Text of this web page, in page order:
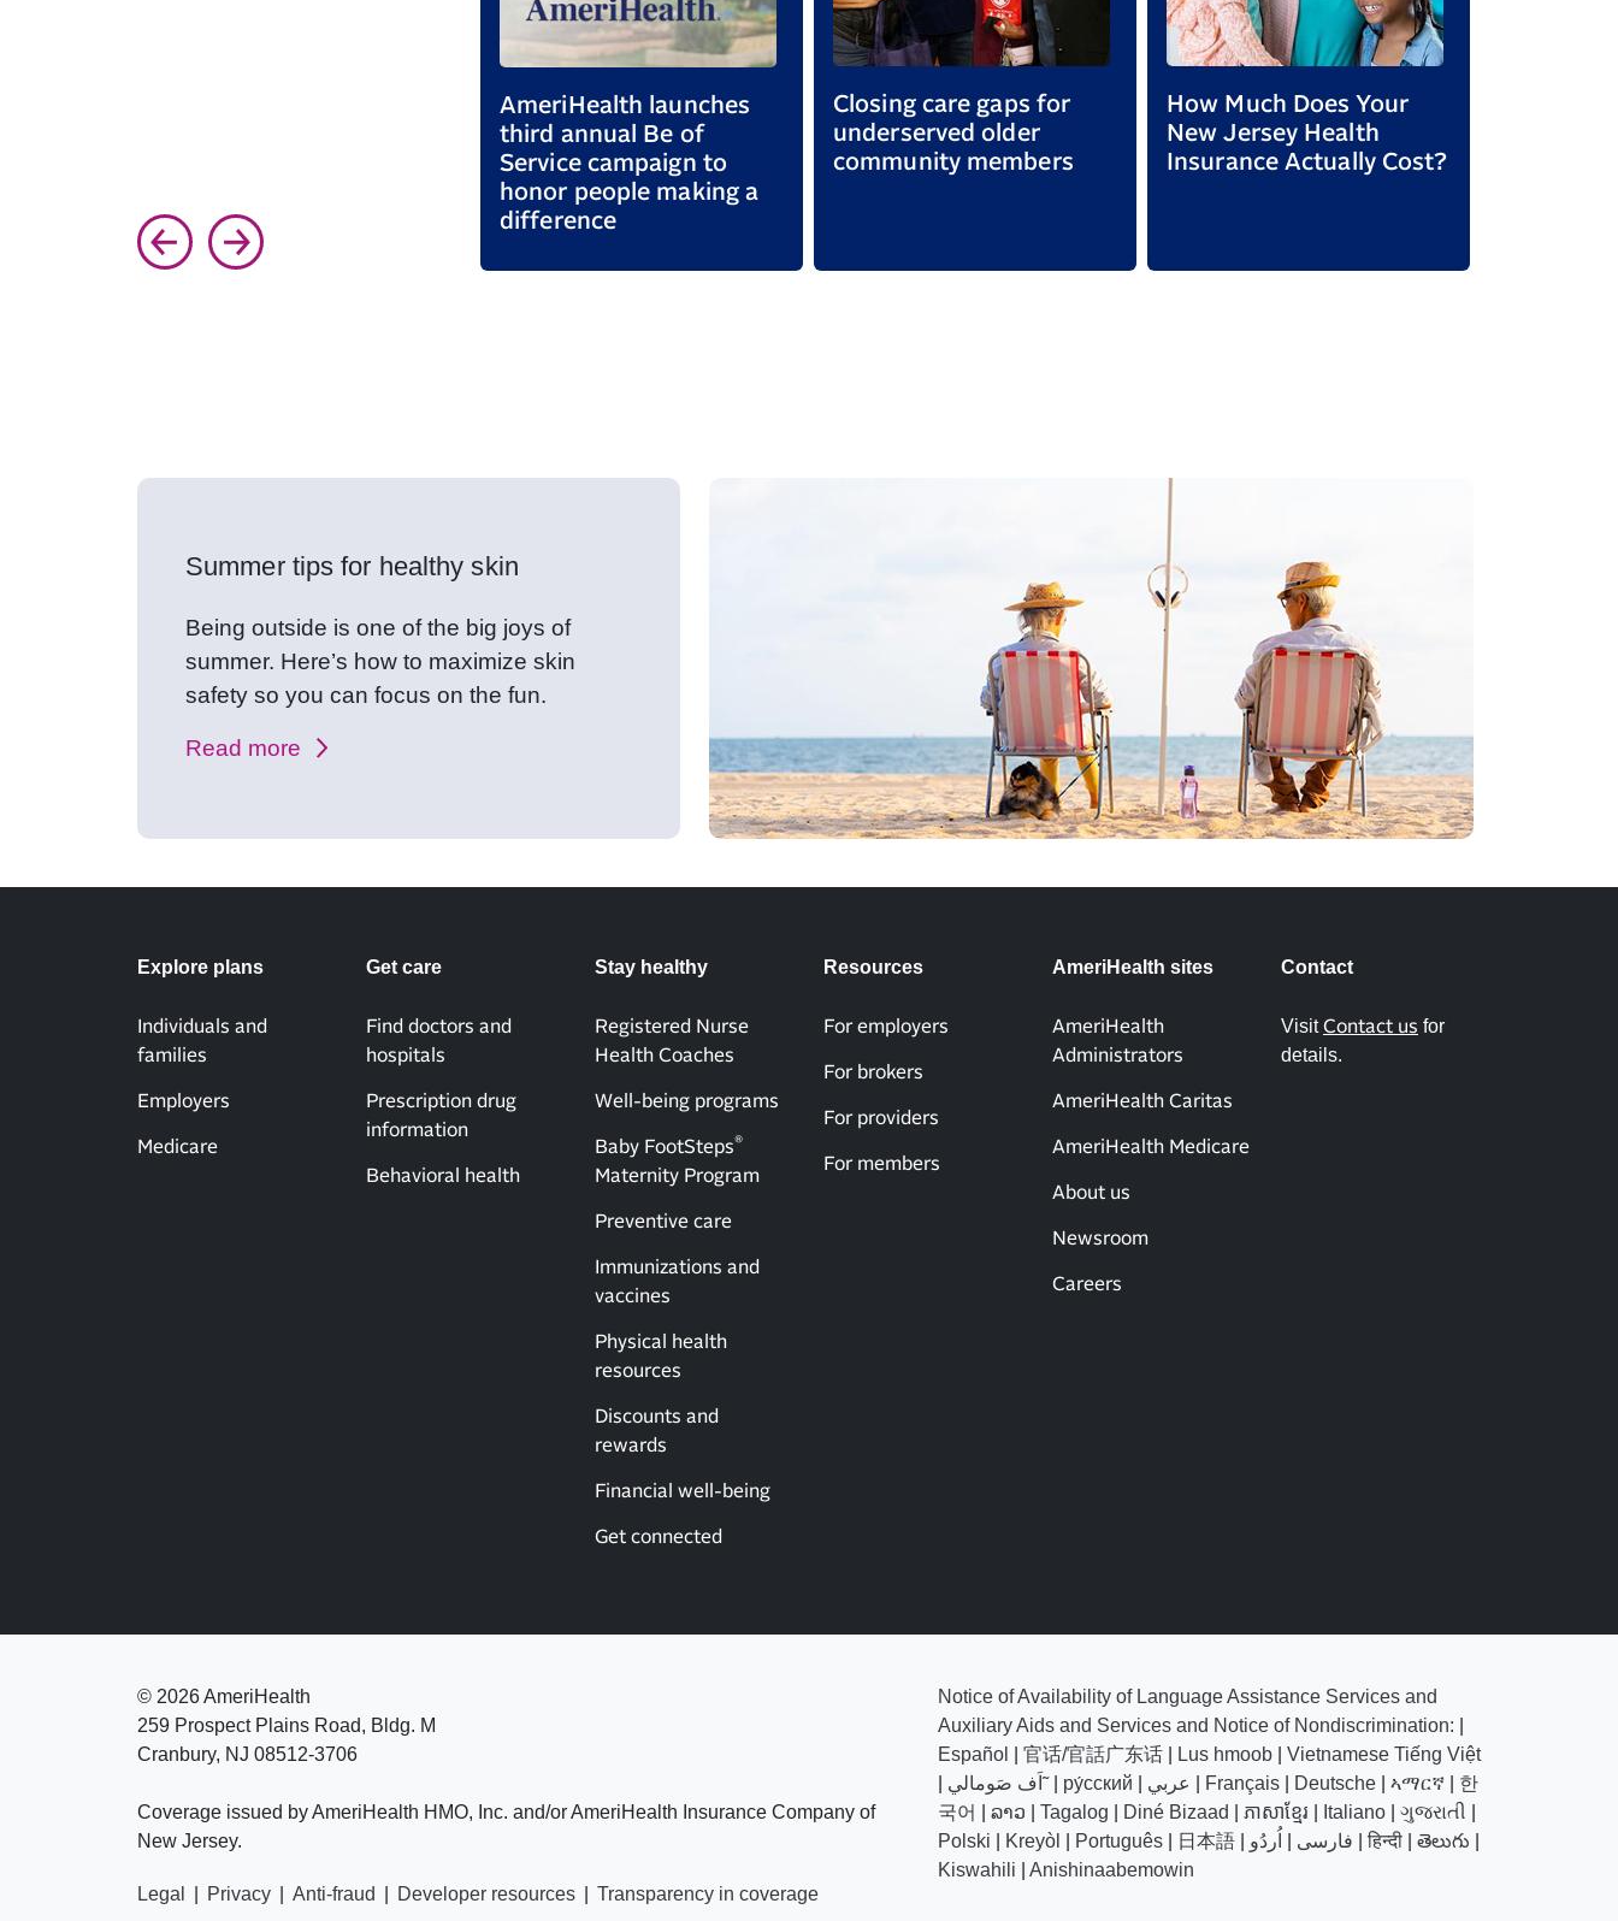
AmeriHealth launches
third annual Be of
Service campaign to
honor people making a
difference
Closing care gaps for
underserved older
community members
How Much Does Your
New Jersey Health
Insurance Actually Cost?
Summer tips for healthy skin
Being outside is one of the big joys of
summer. Here’s how to maximize skin
safety so you can focus on the fun.
Read more
Explore plans
Individuals and
families
Employers
Medicare
Get care
Find doctors and
hospitals
Prescription drug
information
Behavioral health
Stay healthy
Registered Nurse
Health Coaches
Well-being programs
Baby FootSteps®
Maternity Program
Preventive care
Immunizations and
vaccines
Physical health
resources
Discounts and
rewards
Financial well-being
Get connected
Resources
For employers
For brokers
For providers
For members
AmeriHealth sites
AmeriHealth
Administrators
AmeriHealth Caritas
AmeriHealth Medicare
About us
Newsroom
Careers
Contact
VisitContact us for
details.
© 2026 AmeriHealth
259 Prospect Plains Road, Bldg. M
Cranbury, NJ 08512-3706
Coverage issued by AmeriHealth HMO, Inc. and/or AmeriHealth Insurance Company of
New Jersey.
Legal Privacy Anti-fraud Developer resources Transparency in coverage
Notice of Availability of Language Assistance Services and
Auxiliary Aids and Services and Notice of Nondiscrimination:
Español
官话/官話广东话 Lus hmoob
Vietnamese Tiếng Việt
اَف صَومالي˜| ру́сский عربي Français Deutsche ኣማርኛ
한
국어
ລາວ Tagalog Diné Bizaad ភាសាខ្មែរ Italiano ગુજરાતી
Polski
Kreyòl Português 日本語 فارسی اُردُو |हिन्दी తెలుగు
Kiswahili
Anishinaabemowin